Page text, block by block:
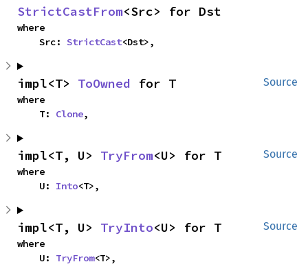
StrictCastFrom<Src> for Dst
where
    Src:
StrictCast<Dst>,
Source
impl<T> ToOwned for T
where
    T:
Clone,
Source
impl<T, U> TryFrom<U> for T
where
    U:
Into<T>,
Source
impl<T, U> TryInto<U> for T
where
    U:
TryFrom<T>,